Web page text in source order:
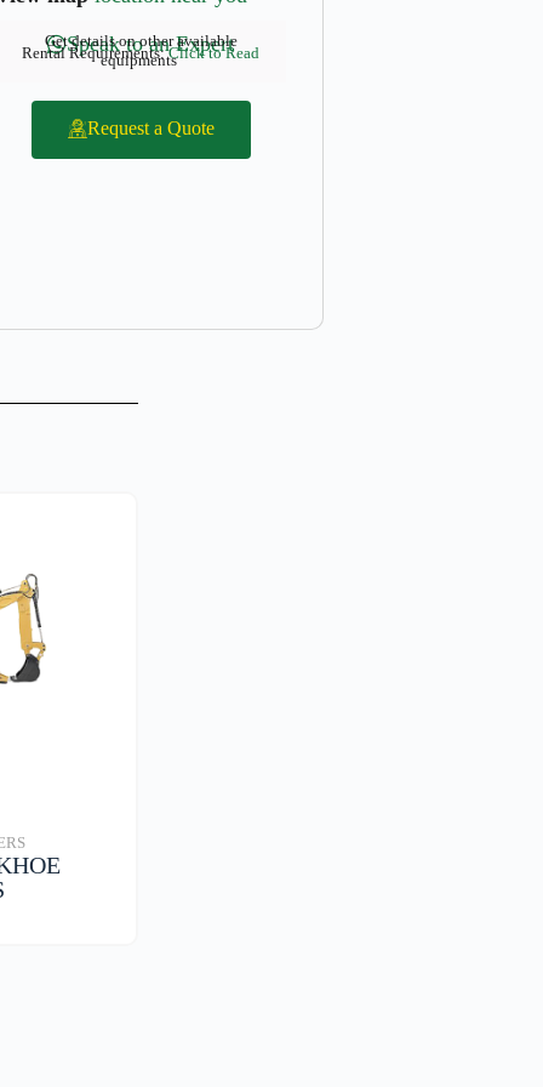
Speak to an Expert
Get details on other available
equipments
Rental Requirements:Click to Read
Request a Quote